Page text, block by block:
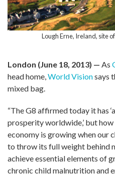
Lough Erne, Ireland, site
London (June 18, 2013) — As
head home,World Visionsays
mixed bag.
“The G8 affirmed today it has
prosperity worldwide,’ but
economy is growing when our
to throw its full weight behind
achieve essential elements of
chronic child malnutrition and